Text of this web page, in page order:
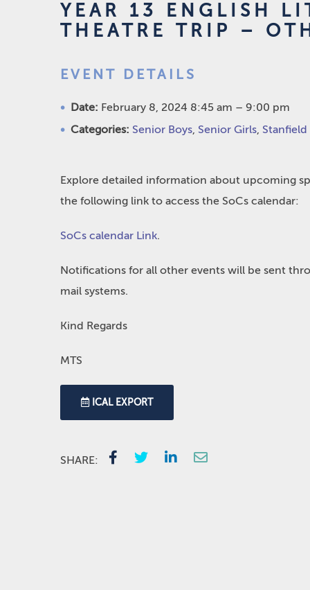
YEAR 13 ENGLISH
THEATRE TRIP –
EVENT DETAILS
Date: February 8, 2024 8:45 am – 9:00 pm
Categories: Senior Boys, Senior Girls,
Explore detailed information about upcoming
the following link to access the SoCs calendar:
SoCs calendar Link.
Notifications for all other events will be sent
mail systems.
Kind Regards
MTS
ICAL EXPORT
SHARE: